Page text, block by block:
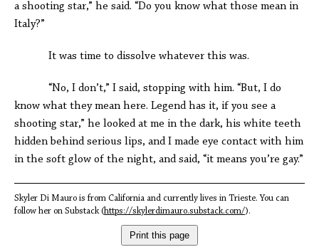
a shooting star,” he said. “Do you know what those mean in
Italy?”
It was time to dissolve whatever this was.
“No, I don’t,” I said, stopping with him. “But, I do
know what they mean here. Legend has it, if you see a
shooting star,” he looked at me in the dark, his white teeth
hidden behind serious lips, and I made eye contact with him
in the soft glow of the night, and said, “it means you’re gay.”
Skyler Di Mauro is from California and currently lives in Trieste. You can
follow her on Substack (https://skylerdimauro.substack.com/).
Print this page